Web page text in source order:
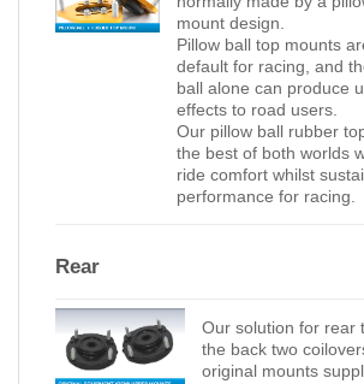
mount design.
Pillow ball top mounts
default for racing, and
ball alone can produce
effects to road users.
Our pillow ball rubber
the best of both worlds
ride comfort whilst
performance for racing.
Rear
Our solution for rear
the back two
original mounts